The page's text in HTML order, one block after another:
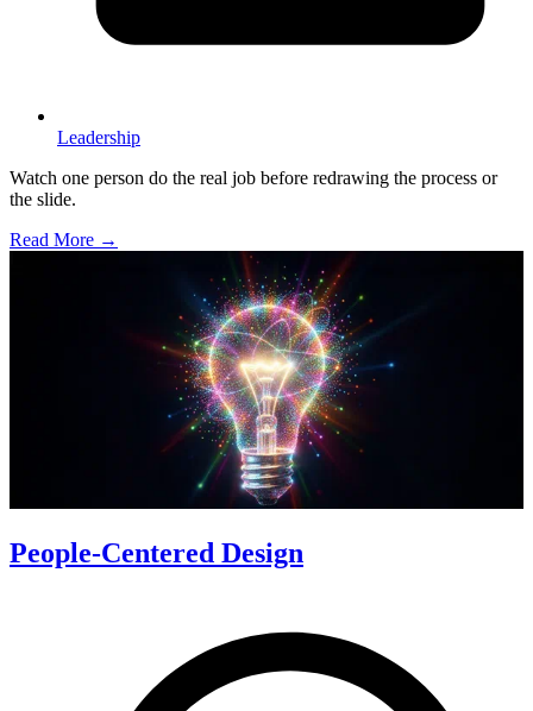
Leadership
Watch one person do the real job before redrawing the process or
the slide.
Read More →
People-Centered Design